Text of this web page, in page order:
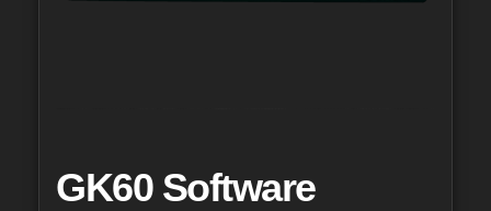
GK60 Software